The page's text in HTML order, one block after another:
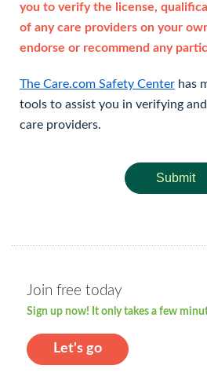
you to verify the license,
of any care providers on your
endorse or recommend any
The Care.com Safety Center has
tools to assist you in verifying
care providers.
Submit
Join free today
Sign up now! It only takes a few
Let's go